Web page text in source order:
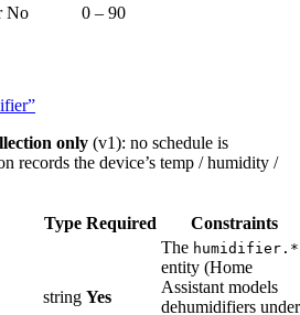
No 0 – 90
only (v1): no schedule is
records the device’s temp / humidity /
Type Required Constraints
string Yes
The humidifier.*
entity (Home
Assistant models
dehumidifiers under